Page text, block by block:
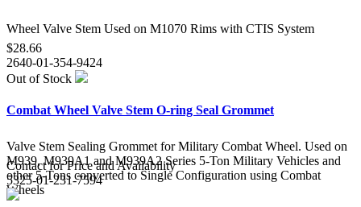
Wheel Valve Stem Used on M1070 Rims with CTIS System
$28.66
2640-01-354-9424
Out of Stock
Combat Wheel Valve Stem O-ring Seal Grommet
Valve Stem Sealing Grommet for Military Combat Wheel. Used on
M939, M939A1 and M939A2 Series 5-Ton Military Vehicles and
other 5-Tons converted to Single Configuration using Combat
Wheels
Contact for Price and Availability
5325-01-231-7594